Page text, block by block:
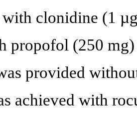
clonidine (1
propofol (250
provided
achieved with